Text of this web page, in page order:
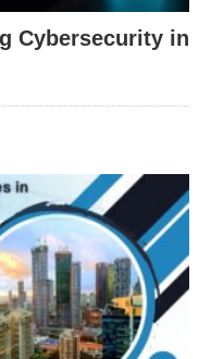
Cybersecurity in